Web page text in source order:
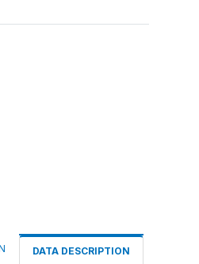
DATA DESCRIPTION